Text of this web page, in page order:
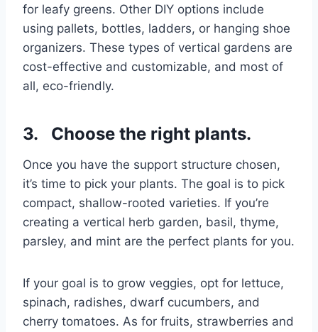
for leafy greens. Other DIY options include
using pallets, bottles, ladders, or hanging shoe
organizers. These types of vertical gardens are
cost-effective and customizable, and most of
all, eco-friendly.
3. Choose the right plants.
Once you have the support structure chosen,
it’s time to pick your plants. The goal is to pick
compact, shallow-rooted varieties. If you’re
creating a vertical herb garden, basil, thyme,
parsley, and mint are the perfect plants for you.
If your goal is to grow veggies, opt for lettuce,
spinach, radishes, dwarf cucumbers, and
cherry tomatoes. As for fruits, strawberries and